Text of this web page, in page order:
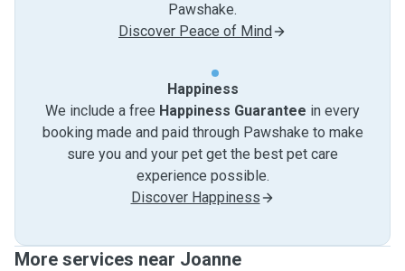
Pawshake.
Discover Peace of Mind
Happiness
We include a free Happiness Guarantee in every
booking made and paid through Pawshake to make
sure you and your pet get the best pet care
experience possible.
Discover Happiness
More services near Joanne